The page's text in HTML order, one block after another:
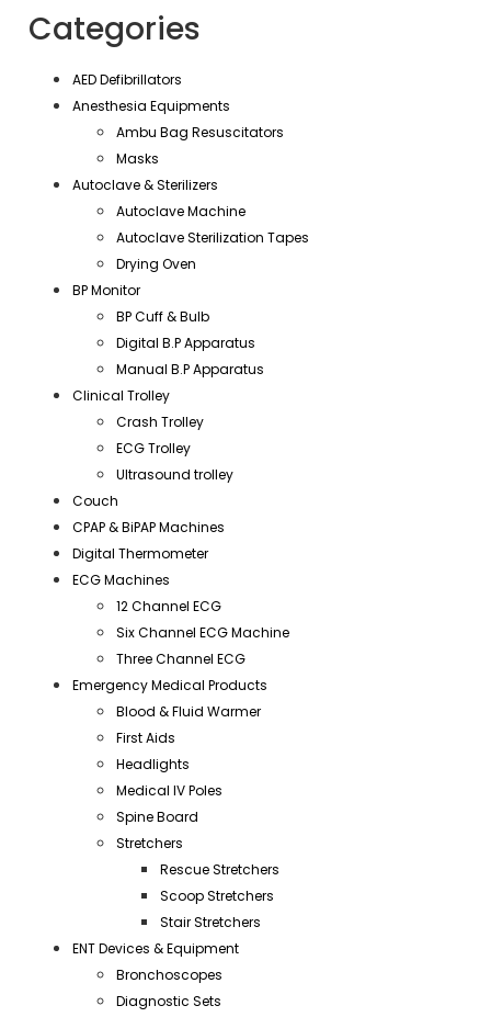
Categories
AED Defibrillators
Anesthesia Equipments
Ambu Bag Resuscitators
Masks
Autoclave & Sterilizers
Autoclave Machine
Autoclave Sterilization Tapes
Drying Oven
BP Monitor
BP Cuff & Bulb
Digital B.P Apparatus
Manual B.P Apparatus
Clinical Trolley
Crash Trolley
ECG Trolley
Ultrasound trolley
Couch
CPAP & BiPAP Machines
Digital Thermometer
ECG Machines
12 Channel ECG
Six Channel ECG Machine
Three Channel ECG
Emergency Medical Products
Blood & Fluid Warmer
First Aids
Headlights
Medical IV Poles
Spine Board
Stretchers
Rescue Stretchers
Scoop Stretchers
Stair Stretchers
ENT Devices & Equipment
Bronchoscopes
Diagnostic Sets